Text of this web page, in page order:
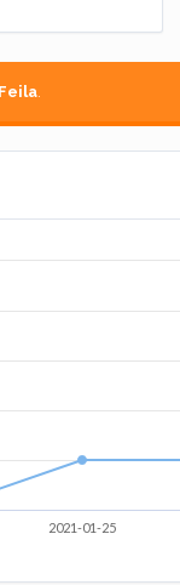
.
2021-01-25